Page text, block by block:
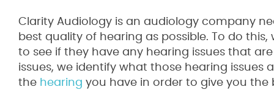
Clarity Audiology is an audiology company
best quality of hearing as possible. To do
to see if they have any hearing issues that
issues, we identify what those hearing
the hearing you have in order to give you the